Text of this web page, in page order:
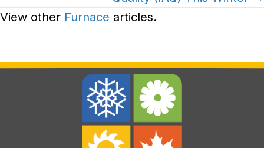
View other Furnace articles.